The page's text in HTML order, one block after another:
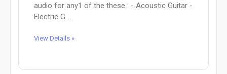
audio for any1 of the these : - Acoustic Guitar -
Electric G...
View Details »